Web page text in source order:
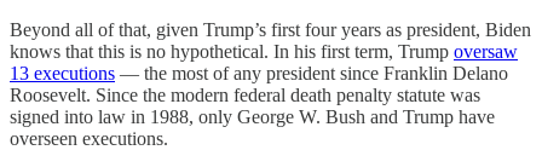
Beyond all of that, given Trump’s first four years as president, Biden
knows that this is no hypothetical. In his first term, Trump oversaw
13 executions — the most of any president since Franklin Delano
Roosevelt. Since the modern federal death penalty statute was
signed into law in 1988, only George W. Bush and Trump have
overseen executions.